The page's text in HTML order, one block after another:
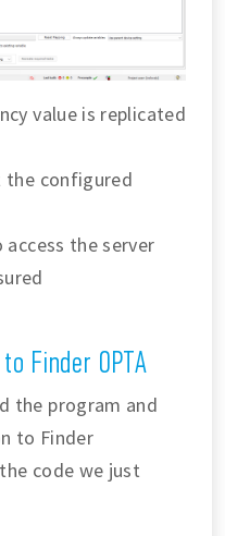
value is replicated
the configured
the server
Finder OPTA
the program and
to Finder
code we just